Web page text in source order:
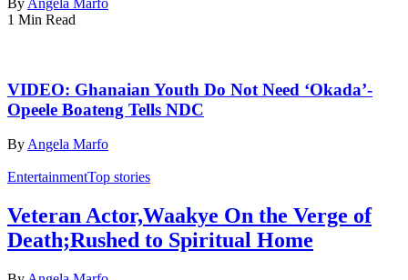
1 Min Read
VIDEO: Ghanaian Youth Do Not Need ‘Okada’-
Opeele Boateng Tells NDC
By Angela Marfo
EntertainmentTop stories
Veteran Actor,Waakye On the Verge of
Death;Rushed to Spiritual Home